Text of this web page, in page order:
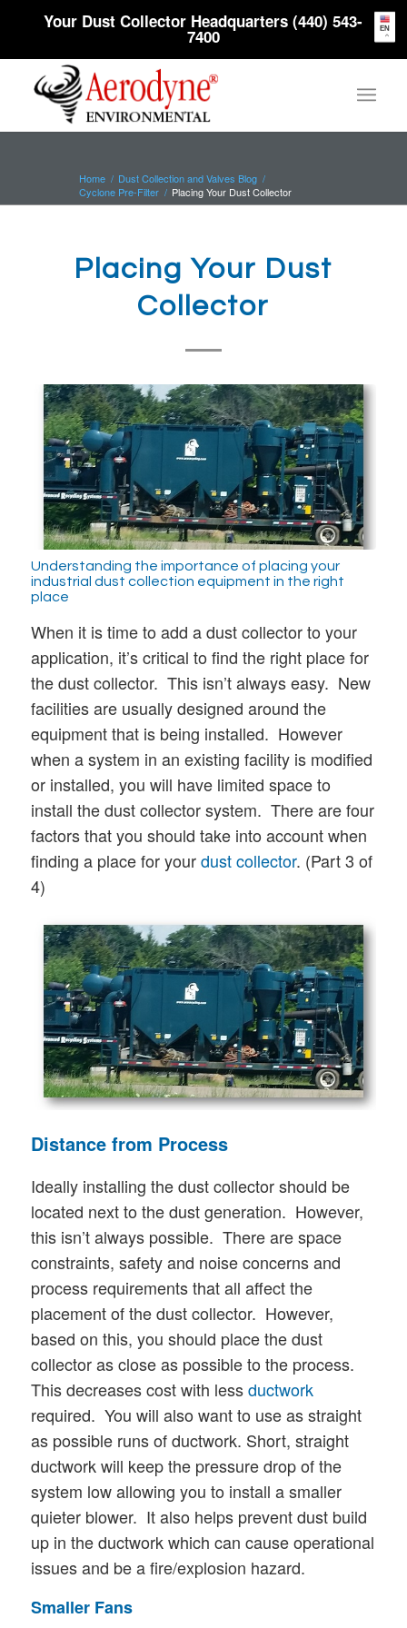
Your Dust Collector Headquarters (440) 543-
7400
Home / Dust Collection and Valves Blog /
Cyclone Pre-Filter / Placing Your Dust Collector
Placing Your Dust
Collector
Understanding the importance of placing your
industrial dust collection equipment in the right
place
When it is time to add a dust collector to your
application, it’s critical to find the right place for
the dust collector. This isn’t always easy. New
facilities are usually designed around the
equipment that is being installed. However
when a system in an existing facility is modified
or installed, you will have limited space to
install the dust collector system. There are four
factors that you should take into account when
finding a place for yourdust collector. (Part 3 of
4)
Distance from Process
Ideally installing the dust collector should be
located next to the dust generation. However,
this isn’t always possible. There are space
constraints, safety and noise concerns and
process requirements that all affect the
placement of the dust collector. However,
based on this, you should place the dust
collector as close as possible to the process.
This decreases cost with lessductwork
required. You will also want to use as straight
as possible runs of ductwork. Short, straight
ductwork will keep the pressure drop of the
system low allowing you to install a smaller
quieter blower. It also helps prevent dust build
up in the ductwork which can cause operational
issues and be a fire/explosion hazard.
Smaller Fans
EN